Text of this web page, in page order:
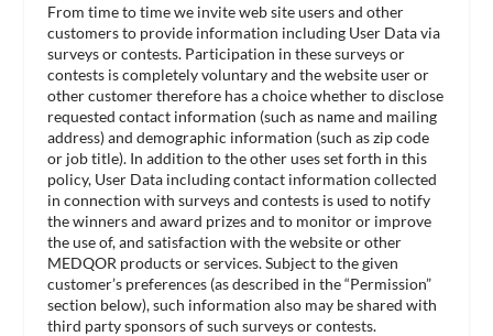
From time to time we invite web site users and other
customers to provide information including User Data via
surveys or contests. Participation in these surveys or
contests is completely voluntary and the website user or
other customer therefore has a choice whether to disclose
requested contact information (such as name and mailing
address) and demographic information (such as zip code
or job title). In addition to the other uses set forth in this
policy, User Data including contact information collected
in connection with surveys and contests is used to notify
the winners and award prizes and to monitor or improve
the use of, and satisfaction with the website or other
MEDQOR products or services. Subject to the given
customer’s preferences (as described in the “Permission”
section below), such information also may be shared with
third party sponsors of such surveys or contests.